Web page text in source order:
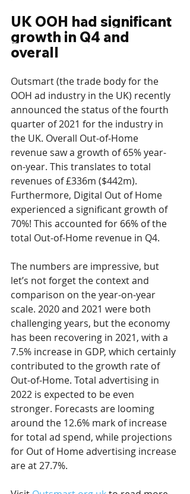
UK OOH had significant
growth in Q4 and
overall
Outsmart (the trade body for the
OOH ad industry in the UK) recently
announced the status of the fourth
quarter of 2021 for the industry in
the UK. Overall Out-of-Home
revenue saw a growth of 65% year-
on-year. This translates to total
revenues of £336m ($442m).
Furthermore, Digital Out of Home
experienced a significant growth of
70%! This accounted for 66% of the
total Out-of-Home revenue in Q4.
The numbers are impressive, but
let’s not forget the context and
comparison on the year-on-year
scale. 2020 and 2021 were both
challenging years, but the economy
has been recovering in 2021, with a
7.5% increase in GDP, which certainly
contributed to the growth rate of
Out-of-Home. Total advertising in
2022 is expected to be even
stronger. Forecasts are looming
around the 12.6% mark of increase
for total ad spend, while projections
for Out of Home advertising increase
are at 27.7%.